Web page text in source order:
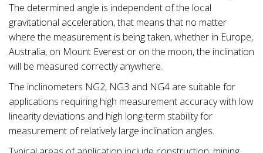
The determined angle is independent of the local
gravitational acceleration, that means that no matter
where the measurement is being taken, whether in Europe,
Australia, on Mount Everest or on the moon, the inclination
will be measured correctly anywhere.
The inclinometers NG2, NG3 and NG4 are suitable for
applications requiring high measurement accuracy with low
linearity deviations and high long-term stability for
measurement of relatively large inclination angles.